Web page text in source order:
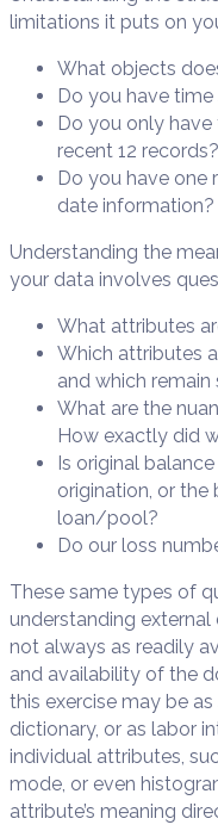
limitations it puts on
What objects
Do you have
Do you only
recent 12 records?
Do you have
date information?
Understanding the
your data involves
What attributes
Which attributes
and which remain
What are the
How exactly did
Is original
origination, or the
loan/pool?
Do our loss
These same types of
understanding
not always as readily
and availability of the
this exercise may be
dictionary, or as labor
individual attributes,
mode, or even
attribute’s meaning